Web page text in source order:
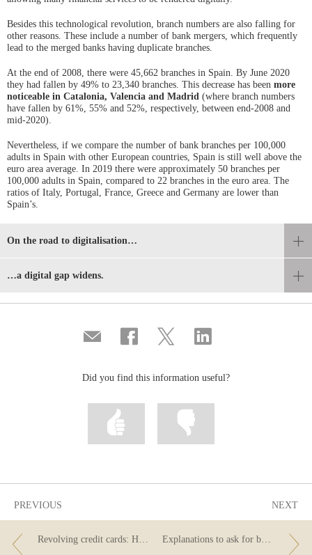
Besides this technological revolution, branch numbers are also falling for
other reasons. These include a number of bank mergers, which frequently
lead to the merged banks having duplicate branches.
At the end of 2008, there were 45,662 branches in Spain. By June 2020
they had fallen by 49% to 23,340 branches. This decrease has been more
noticeable in Catalonia, Valencia and Madrid (where branch numbers
have fallen by 61%, 55% and 52%, respectively, between end-2008 and
mid-2020).
Nevertheless, if we compare the number of bank branches per 100,000
adults in Spain with other European countries, Spain is still well above the
euro area average. In 2019 there were approximately 50 branches per
100,000 adults in Spain, compared to 22 branches in the euro area. The
ratios of Italy, Portugal, France, Greece and Germany are lower than
Spain’s.
On the road to digitalisation…
…a digital gap widens.
Compartir
por
Share
on
Share
on
Share
on
Did you find this information useful?
Mark
information
PREVIOUS NEXT
Explanations to ask for before taking out a revolving credit card